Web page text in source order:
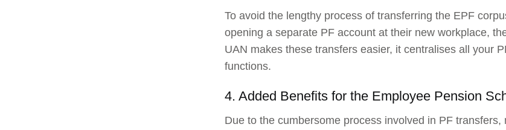
To avoid the lengthy process of transferring the EPF
opening a separate PF account at their new workplace,
UAN makes these transfers easier, it centralises all your
functions.
4. Added Benefits for the Employee Pension
Due to the cumbersome process involved in PF